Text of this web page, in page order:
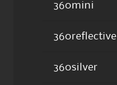
360mini
360reflective
360silver